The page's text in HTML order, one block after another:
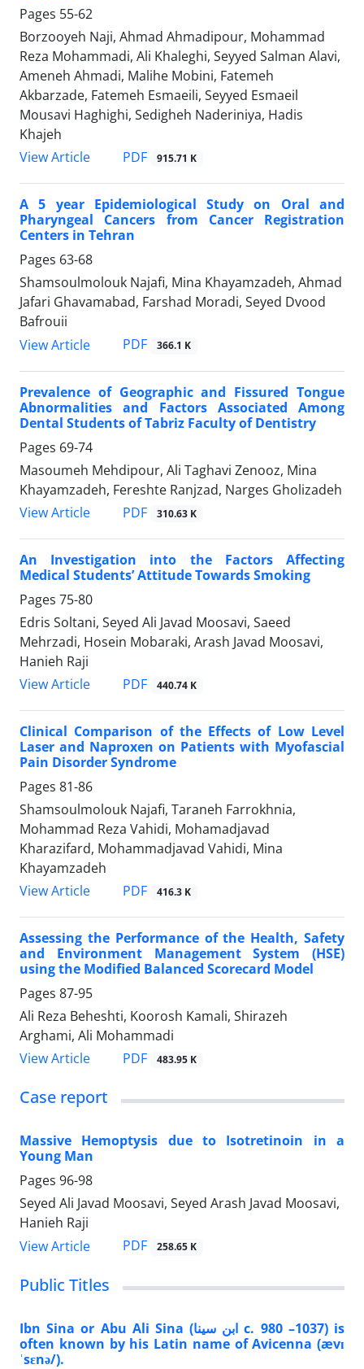
Pages 55-62
Borzooyeh Naji, Ahmad Ahmadipour, Mohammad
Reza Mohammadi, Ali Khaleghi, Seyyed Salman Alavi,
Ameneh Ahmadi, Malihe Mobini, Fatemeh
Akbarzade, Fatemeh Esmaeili, Seyyed Esmaeil
Mousavi Haghighi, Sedigheh Naderiniya, Hadis
Khajeh
View Article
PDF 915.71 K
A 5 year Epidemiological Study on Oral and
Pharyngeal Cancers from Cancer Registration
Centers in Tehran
Pages 63-68
Shamsoulmolouk Najafi, Mina Khayamzadeh, Ahmad
Jafari Ghavamabad, Farshad Moradi, Seyed Dvood
Bafrouii
View Article
PDF 366.1 K
Prevalence of Geographic and Fissured Tongue
Abnormalities and Factors Associated Among
Dental Students of Tabriz Faculty of Dentistry
Pages 69-74
Masoumeh Mehdipour, Ali Taghavi Zenooz, Mina
Khayamzadeh, Fereshte Ranjzad, Narges Gholizadeh
View Article
PDF 310.63 K
An Investigation into the Factors Affecting
Medical Students’ Attitude Towards Smoking
Pages 75-80
Edris Soltani, Seyed Ali Javad Moosavi, Saeed
Mehrzadi, Hosein Mobaraki, Arash Javad Moosavi,
Hanieh Raji
View Article
PDF 440.74 K
Clinical Comparison of the Effects of Low Level
Laser and Naproxen on Patients with Myofascial
Pain Disorder Syndrome
Pages 81-86
Shamsoulmolouk Najafi, Taraneh Farrokhnia,
Mohammad Reza Vahidi, Mohamadjavad
Kharazifard, Mohammadjavad Vahidi, Mina
Khayamzadeh
View Article
PDF 416.3 K
Assessing the Performance of the Health, Safety
and Environment Management System (HSE)
using the Modified Balanced Scorecard Model
Pages 87-95
Ali Reza Beheshti, Koorosh Kamali, Shirazeh
Arghami, Ali Mohammadi
View Article
PDF 483.95 K
Case report
Massive Hemoptysis due to Isotretinoin in a
Young Man
Pages 96-98
Seyed Ali Javad Moosavi, Seyed Arash Javad Moosavi,
Hanieh Raji
View Article
PDF 258.65 K
Public Titles
Ibn Sina or Abu Ali Sina (ابن سینا‎ c. 980 –1037) is
often known by his Latin name of Avicenna (ævɪ
ˈsɛnə/).